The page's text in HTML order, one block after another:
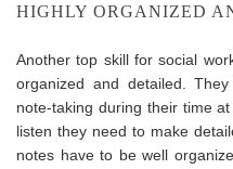
HIGHLY ORGANIZED
Another top skill for social
organized and detailed.
note-taking during their time
listen they need to make
notes have to be well